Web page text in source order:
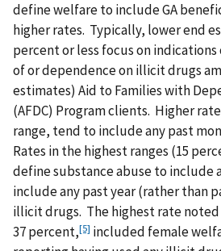
define welfare to include GA
higher rates. Typically, lower end
percent or less focus on
of or dependence on illicit drugs
estimates) Aid to Families with
(AFDC) Program clients. Higher
range, tend to include any past
Rates in the highest ranges (15
define substance abuse to include
include any past year (rather than
illicit drugs. The highest rate
37 percent,[5] included female